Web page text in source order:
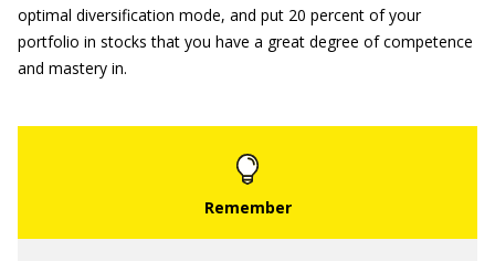
optimal diversification mode, and put 20 percent of your
portfolio in stocks that you have a great degree of competence
and mastery in.